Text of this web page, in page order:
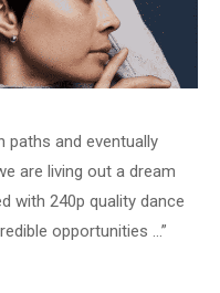
paths and eventually
are living out a dream
with 240p quality dance
opportunities …”